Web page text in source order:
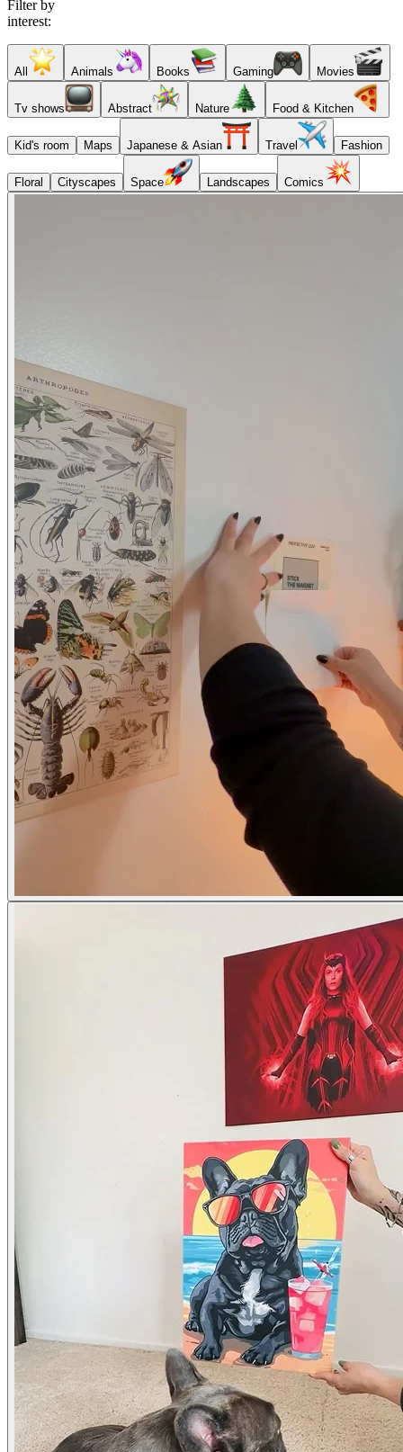
Filter by
interest:
All Animals Books Gaming Movies
Tv shows Abstract Nature Food & Kitchen
Kid's room Maps Japanese & Asian Travel Fashion
Floral Cityscapes Space Landscapes Comics